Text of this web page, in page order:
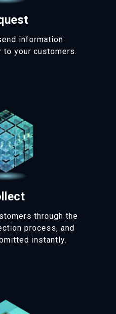
information
your customers.
through the
process, and
instantly.